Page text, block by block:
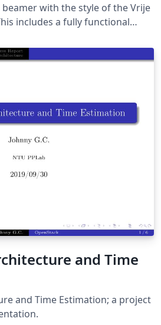
with the style of the Vrije
includes a fully functional
report bugs at
texlive-vub/issues
and Time
and Time Estimation; a project